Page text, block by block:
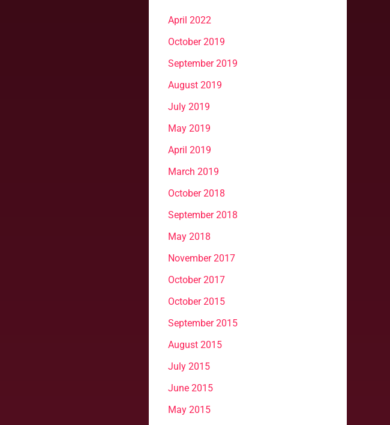
April 2022
October 2019
September 2019
August 2019
July 2019
May 2019
April 2019
March 2019
October 2018
September 2018
May 2018
November 2017
October 2017
October 2015
September 2015
August 2015
July 2015
June 2015
May 2015